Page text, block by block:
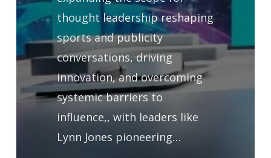
thought leadership reshaping
sports and publicity
conversations, driving
innovation, and overcoming
systemic barriers to
influence,, with leaders like
Lynn Jones pioneering…